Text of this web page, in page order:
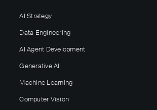
AI Strategy
Data Engineering
AI Agent Development
Generative AI
Machine Learning
Computer Vision